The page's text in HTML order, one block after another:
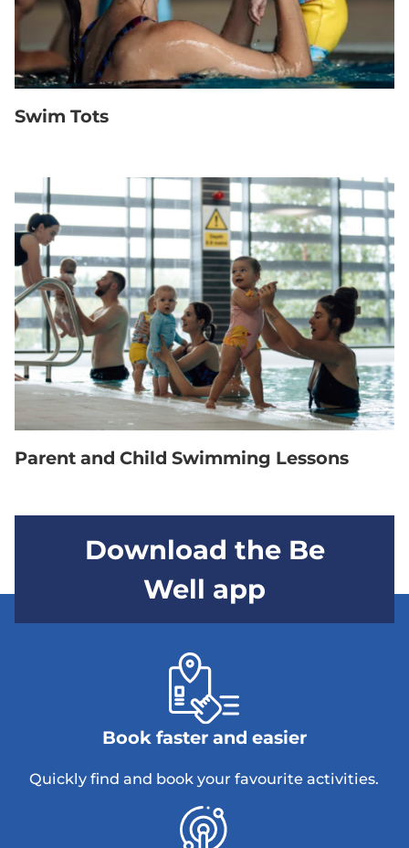
Swim Tots
Parent and Child Swimming Lessons
Download the Be
Well app
Book faster and easier
Quickly find and book your favourite activities.